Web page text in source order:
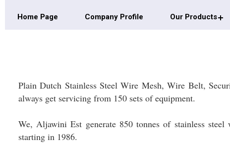
Home Page Company Profile Our Products
Plain Dutch Stainless Steel Wire Mesh, Wire Belt,
always get servicing from 150 sets of equipment.
We, Aljawini Est generate 850 tonnes of stainless
starting in 1986.